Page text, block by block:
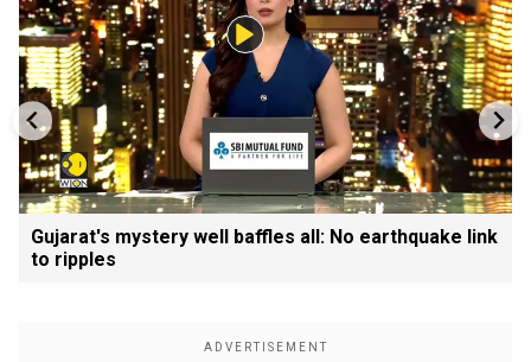
Gujarat's mystery well baffles all: No earthquake link
to ripples